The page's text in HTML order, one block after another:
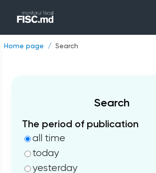
Home page Search
Search
The period of publication
all time
today
yesterday